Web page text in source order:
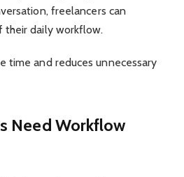
freelancers can
their daily workflow.
time and reduces unnecessary
Need Workflow